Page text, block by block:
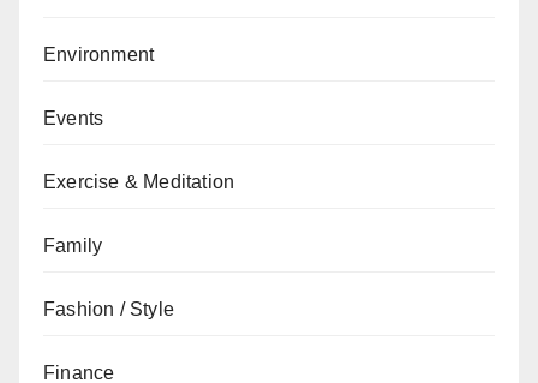
Environment
Events
Exercise & Meditation
Family
Fashion / Style
Finance